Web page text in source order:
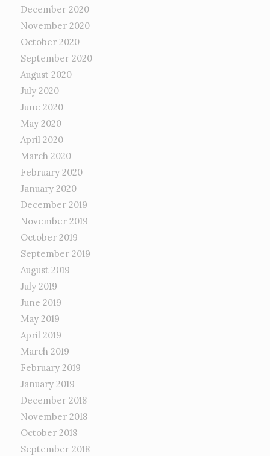
December 2020
November 2020
October 2020
September 2020
August 2020
July 2020
June 2020
May 2020
April 2020
March 2020
February 2020
January 2020
December 2019
November 2019
October 2019
September 2019
August 2019
July 2019
June 2019
May 2019
April 2019
March 2019
February 2019
January 2019
December 2018
November 2018
October 2018
September 2018